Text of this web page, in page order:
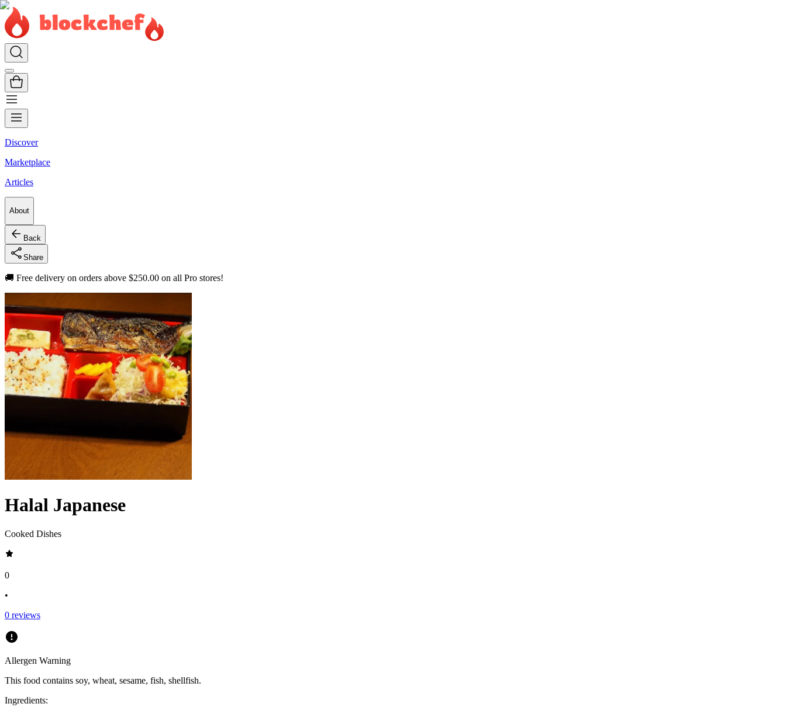
Discover
Marketplace
Articles
About
Back
Share
🚚 Free delivery on orders above $250.00 on all Pro stores!
Halal Japanese
Cooked Dishes
0
•
0 reviews
Allergen Warning
This food contains soy, wheat, sesame, fish, shellfish.
Ingredients: